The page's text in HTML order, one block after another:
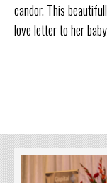
candor. This
love letter to her